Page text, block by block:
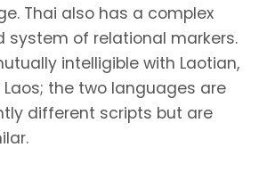
Thai also has a complex
system of relational markers.
intelligible with Laotian,
the two languages are
different scripts but are